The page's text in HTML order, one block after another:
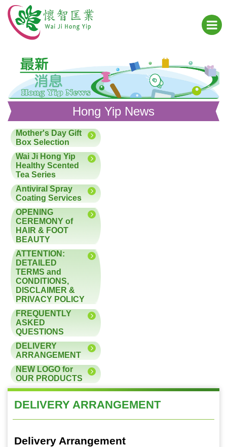
Hong Yip News
Mother's Day Gift
Box Selection
Wai Ji Hong Yip
Healthy Scented
Tea Series
Antiviral Spray
Coating Services
OPENING
CEREMONY of
HAIR & FOOT
BEAUTY
ATTENTION:
DETAILED
TERMS and
CONDITIONS,
DISCLAIMER &
PRIVACY POLICY
FREQUENTLY
ASKED
QUESTIONS
DELIVERY
ARRANGEMENT
NEW LOGO for
OUR PRODUCTS
DELIVERY ARRANGEMENT
Delivery Arrangement